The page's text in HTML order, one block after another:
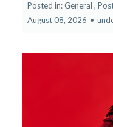
Posted in: General ,
August 08, 2026 •